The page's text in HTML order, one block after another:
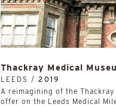
Thackray Medical
LEEDS / 2019
A reimagining of the
offer on the Leeds Medical